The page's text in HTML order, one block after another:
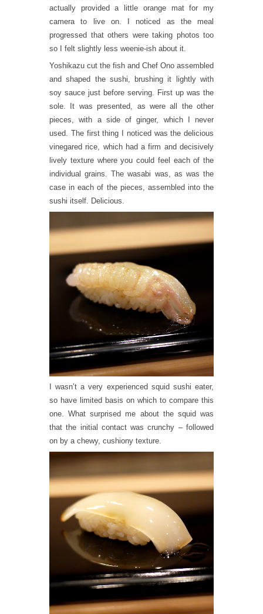
actually provided a little orange mat for my
camera to live on. I noticed as the meal
progressed that others were taking photos too
so I felt slightly less weenie-ish about it.
Yoshikazu cut the fish and Chef Ono assembled
and shaped the sushi, brushing it lightly with
soy sauce just before serving. First up was the
sole. It was presented, as were all the other
pieces, with a side of ginger, which I never
used. The first thing I noticed was the delicious
vinegared rice, which had a firm and decisively
lively texture where you could feel each of the
individual grains. The wasabi was, as was the
case in each of the pieces, assembled into the
sushi itself. Delicious.
I wasn’t a very experienced squid sushi eater,
so have limited basis on which to compare this
one. What surprised me about the squid was
that the initial contact was crunchy – followed
on by a chewy, cushiony texture.